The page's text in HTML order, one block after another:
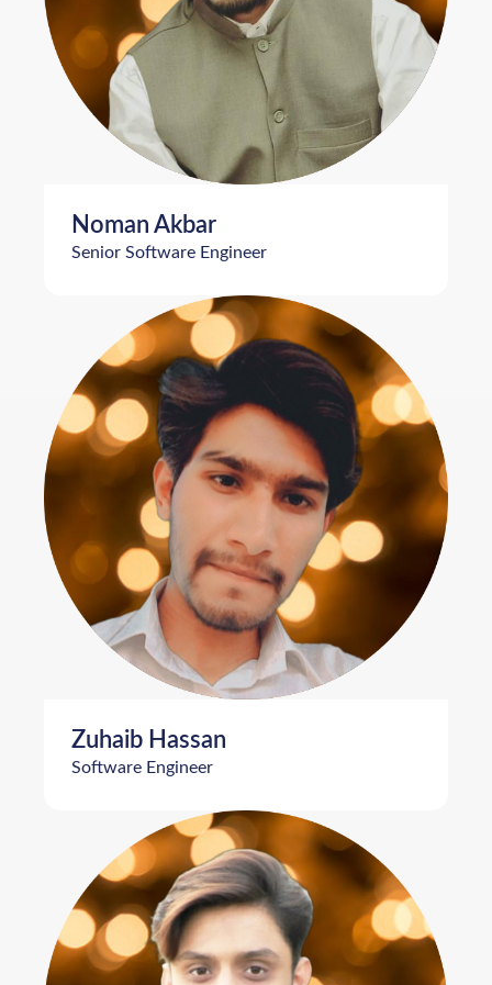
Noman Akbar
Senior Software Engineer
Zuhaib Hassan
Software Engineer